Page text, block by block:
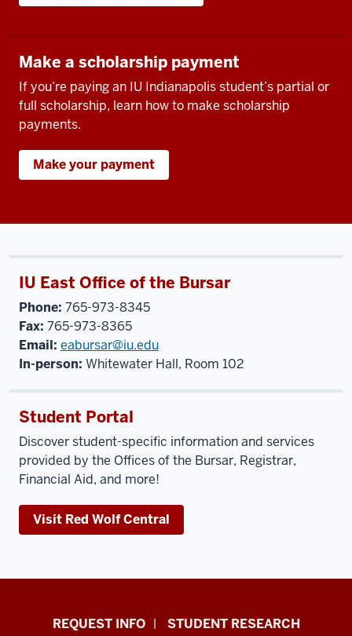
Make a scholarship payment
If you’re paying an IU Indianapolis student’s partial or
full scholarship, learn how to make scholarship
payments.
Make your payment
IU East Office of the Bursar
Phone: 765-973-8345
Fax: 765-973-8365
Email: eabursar@iu.edu
In-person: Whitewater Hall, Room 102
Student Portal
Discover student-specific information and services
provided by the Offices of the Bursar, Registrar,
Financial Aid, and more!
Visit Red Wolf Central
IndianaREQUEST INFO STUDENT RESEARCH